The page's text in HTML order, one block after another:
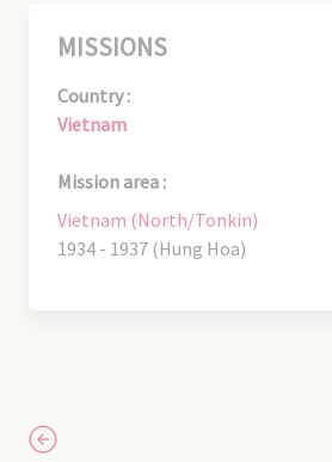
MISSIONS
Country :
Vietnam
Mission area :
Vietnam (North/Tonkin)
1934 - 1937 (Hung Hoa)